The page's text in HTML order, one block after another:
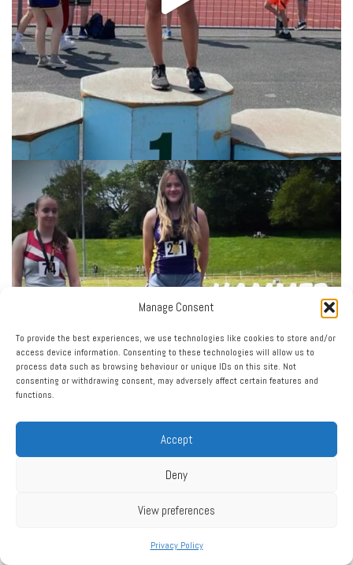
Manage Consent
To provide the best experiences, we use technologies like cookies to store and/or
access device information. Consenting to these technologies will allow us to
process data such as browsing behaviour or unique IDs on this site. Not
consenting or withdrawing consent, may adversely affect certain features and
functions.
Accept
Deny
View preferences
Privacy Policy